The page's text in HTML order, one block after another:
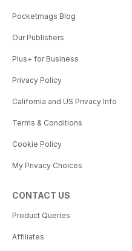
Pocketmags Blog
Our Publishers
Plus+ for Business
Privacy Policy
California and US Privacy Info
Terms & Conditions
Cookie Policy
My Privacy Choices
CONTACT US
Product Queries
Affiliates